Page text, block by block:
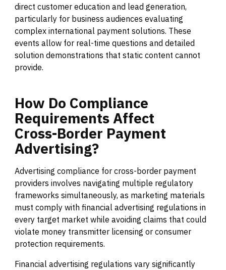
direct customer education and lead generation,
particularly for business audiences evaluating
complex international payment solutions. These
events allow for real-time questions and detailed
solution demonstrations that static content cannot
provide.
How Do Compliance
RequirementsAffect
Cross-Border Payment
Advertising?
Advertising compliance for cross-border payment
providers involves navigating multiple regulatory
frameworks simultaneously, as marketing materials
must comply with financial advertising regulations in
every target market while avoiding claims that could
violate money transmitter licensing or consumer
protection requirements.
Financial advertising regulations vary significantly